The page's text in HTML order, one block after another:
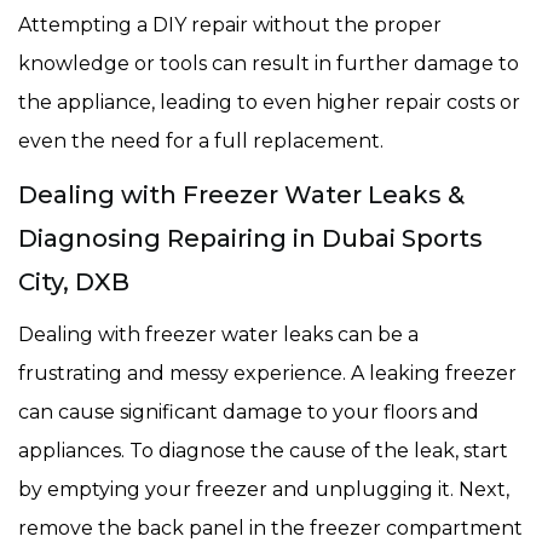
Attempting a DIY repair without the proper
knowledge or tools can result in further damage to
the appliance, leading to even higher repair costs or
even the need for a full replacement.
Dealing with Freezer Water Leaks &
Diagnosing Repairing in Dubai Sports
City, DXB
Dealing with freezer water leaks can be a
frustrating and messy experience. A leaking freezer
can cause significant damage to your floors and
appliances. To diagnose the cause of the leak, start
by emptying your freezer and unplugging it. Next,
remove the back panel in the freezer compartment